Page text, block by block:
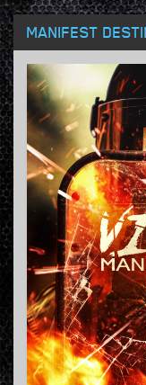
MANIFEST